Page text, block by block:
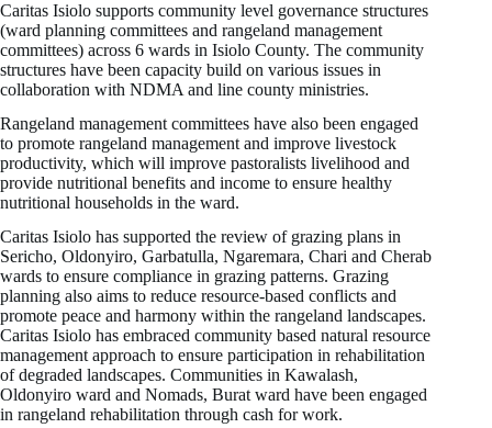
Caritas Isiolo supports community level governance structures
(ward planning committees and rangeland management
committees) across 6 wards in Isiolo County. The community
structures have been capacity build on various issues in
collaboration with NDMA and line county ministries.
Rangeland management committees have also been engaged
to promote rangeland management and improve livestock
productivity, which will improve pastoralists livelihood and
provide nutritional benefits and income to ensure healthy
nutritional households in the ward.
Caritas Isiolo has supported the review of grazing plans in
Sericho, Oldonyiro, Garbatulla, Ngaremara, Chari and Cherab
wards to ensure compliance in grazing patterns. Grazing
planning also aims to reduce resource-based conflicts and
promote peace and harmony within the rangeland landscapes.
Caritas Isiolo has embraced community based natural resource
management approach to ensure participation in rehabilitation
of degraded landscapes. Communities in Kawalash,
Oldonyiro ward and Nomads, Burat ward have been engaged
in rangeland rehabilitation through cash for work.